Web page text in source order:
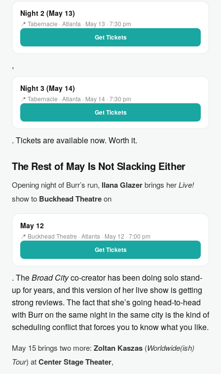
Night 2 (May 13)
📍 Tabernacle · Atlanta · May 13 · 7:30 pm
Get Tickets
,
Night 3 (May 14)
📍 Tabernacle · Atlanta · May 14 · 7:30 pm
Get Tickets
. Tickets are available now. Worth it.
The Rest of May Is Not Slacking Either
Opening night of Burr’s run, Ilana Glazerbrings herLive!
show to Buckhead Theatreon
May 12
📍 Buckhead Theatre · Atlanta · May 12 · 7:00 pm
Get Tickets
. TheBroad Cityco-creator has been doing solo stand-
up for years, and this version of her live show is getting
strong reviews. The fact that she’s going head-to-head
with Burr on the same night in the same city is the kind of
scheduling conflict that forces you to know what you like.
May 15 brings two more: Zoltan Kaszas (Worldwide(ish)
Tour) atCenter Stage Theater,